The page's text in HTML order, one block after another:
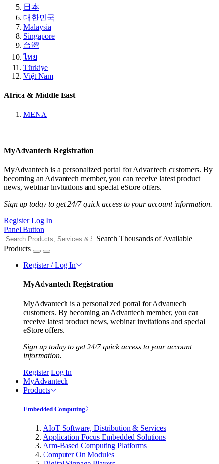
日本
대한민국
Malaysia
Singapore
台灣
ไทย
Türkiye
Việt Nam
Africa & Middle East
MENA
MyAdvantech Registration
MyAdvantech is a personalized portal for Advantech customers. By
becoming an Advantech member, you can receive latest product
news, webinar invitations and special eStore offers.
Sign up today to get 24/7 quick access to your account information.
Register Log In
Panel Button
Search Thousands of Available
Products
Register / Log In
MyAdvantech Registration
MyAdvantech is a personalized portal for Advantech
customers. By becoming an Advantech member, you can
receive latest product news, webinar invitations and special
eStore offers.
Sign up today to get 24/7 quick access to your account
information.
Register Log In
MyAdvantech
Products
Embedded Computing
AIoT Software, Distribution & Services
Application Focus Embedded Solutions
Arm-Based Computing Platforms
Computer On Modules